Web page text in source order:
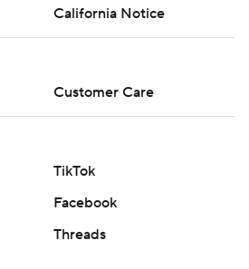
California Notice
Customer Care
TikTok
Facebook
Threads